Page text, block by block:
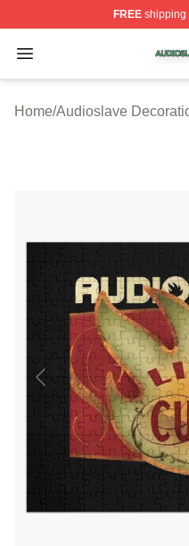
FREEshipping
Open menu
Audioslave Shop ⚡️
Home/Audioslave